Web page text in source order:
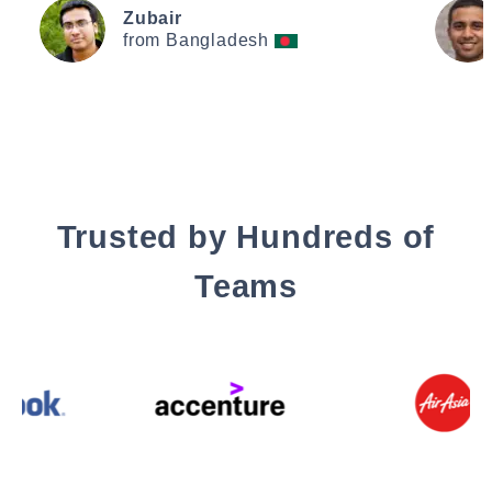
Zubair
from Bangladesh
Trusted by Hundreds of
Teams